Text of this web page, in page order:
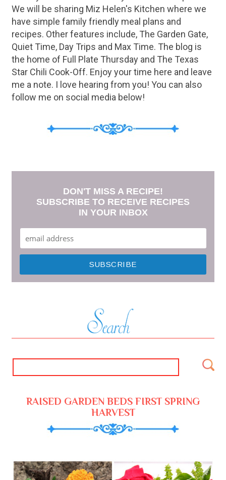
We will be sharing Miz Helen's Kitchen where we
have simple family friendly meal plans and
recipes. Other features include, The Garden Gate,
Quiet Time, Day Trips and Max Time. The blog is
the home of Full Plate Thursday and The Texas
Star Chili Cook-Off. Enjoy your time here and leave
me a note. I love hearing from you! You can also
follow me on social media below!
DON'T MISS A RECIPE!
SUBSCRIBE TO RECEIVE RECIPES
IN YOUR INBOX
RAISED GARDEN BEDS FIRST SPRING
HARVEST